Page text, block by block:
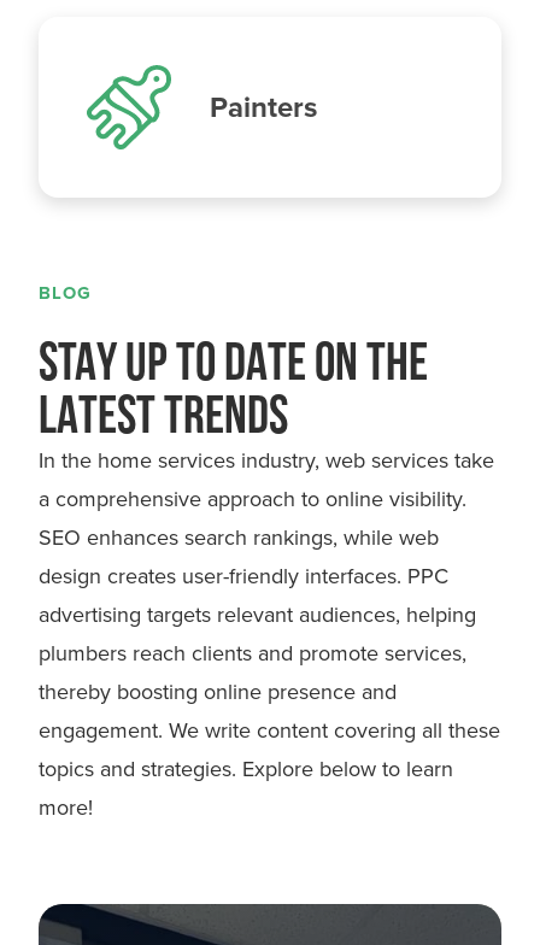
Painters
BLOG
STAY UP TO DATE ON THE
LATEST TRENDS
In the home services industry, web services take
a comprehensive approach to online visibility.
SEO enhances search rankings, while web
design creates user-friendly interfaces. PPC
advertising targets relevant audiences, helping
plumbers reach clients and promote services,
thereby boosting online presence and
engagement. We write content covering all these
topics and strategies. Explore below to learn
more!